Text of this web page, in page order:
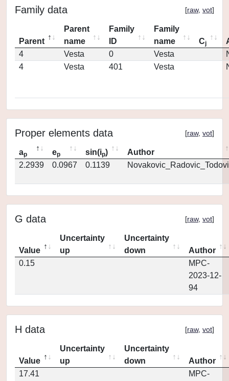
Family data [raw, vot]
Parent
Parent
name
Family
ID
Family
name
Cj
4
Vesta 0 Vesta
4
Vesta 401 Vesta
Proper elements data [raw, vot]
ap ep sin(ip)
Author
2.2939
0.0967 0.1139
G data [raw, vot]
Value
Uncertainty
up
Uncertainty
down
Author
0.15
MPC-
2023-12-
94
H data [raw, vot]
Value
Uncertainty
up
Uncertainty
down
Author
17.41
MPC-